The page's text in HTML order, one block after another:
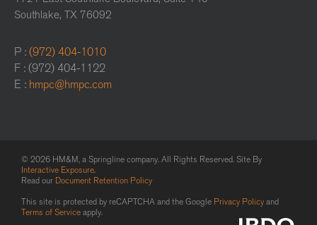
Southlake, TX 76092
P : (972) 404-1010
F : (972) 404-1122
E : hmpc@hmpc.com
© 2026 HM&M, a Springline company. All Rights Reserved. Site By
Interactive Exposure.
Read our Document Retention Policy
This site is protected by reCAPTCHA and the Google Privacy Policy and
Terms of Service apply.